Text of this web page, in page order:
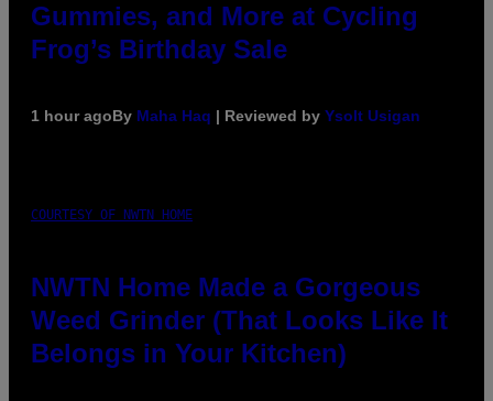
Gummies, and More at Cycling
Frog’s Birthday Sale
1 hour agoBy Maha Haq | Reviewed by Ysolt Usigan
COURTESY OF NWTN HOME
NWTN Home Made a Gorgeous
Weed Grinder (That Looks Like It
Belongs in Your Kitchen)